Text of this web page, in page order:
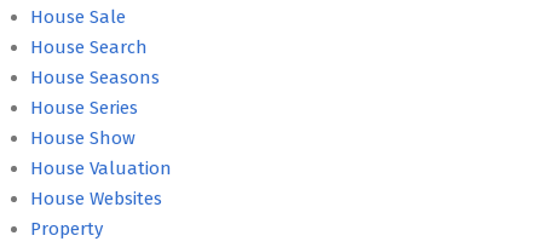
House Sale
House Search
House Seasons
House Series
House Show
House Valuation
House Websites
Property